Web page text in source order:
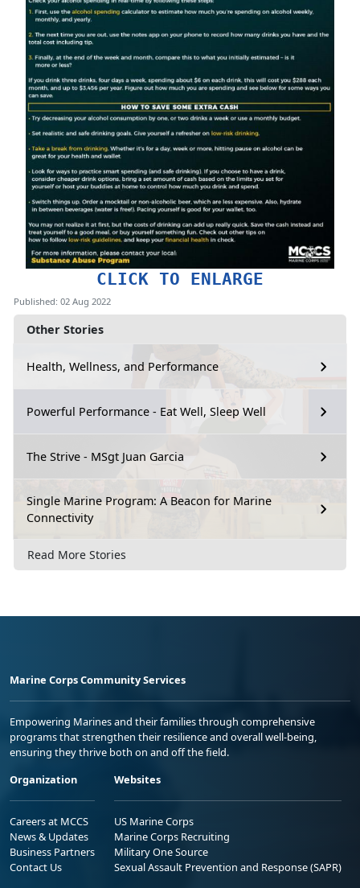
Other Stories
Health, Wellness, and Performance
Powerful Performance - Eat Well, Sleep Well
The Strive - MSgt Juan Garcia
Single Marine Program: A Beacon for Marine
Connectivity
Read More Stories
CLICK TO ENLARGE
Published: 02 Aug 2022
Marine Corps Community Services
Empowering Marines and their families through comprehensive
programs that strengthen their resilience and overall well-being,
ensuring they thrive both on and off the field.
Organization
Careers at MCCS
News & Updates
Business Partners
Contact Us
Websites
US Marine Corps
Marine Corps Recruiting
Military One Source
Sexual Assault Prevention and Response (SAPR)